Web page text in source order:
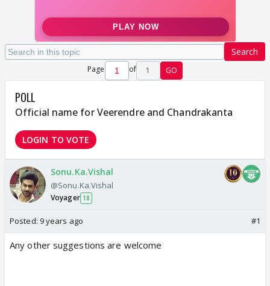
Search
Page of 1 GO
POLL
Official name for Veerendre and Chandrakanta
LOGIN TO VOTE
Sonu.Ka.Vishal
@Sonu.Ka.Vishal
Voyager 18
Posted: 9 years ago #1
Any other suggestions are welcome